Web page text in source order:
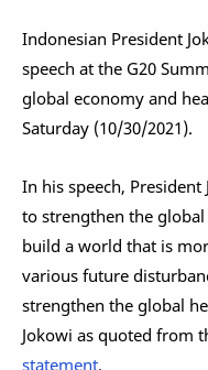
Indonesian President
speech at the G20
global economy and
Saturday (10/30/2021).
In his speech,
to strengthen the
build a world that is
various future
strengthen the global
Jokowi as quoted from
statement.